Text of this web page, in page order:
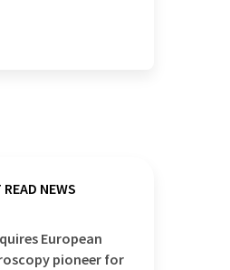
NEWS
European
pioneer for